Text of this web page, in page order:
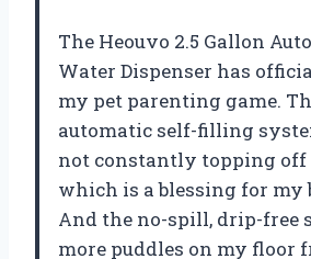
The Heouvo 2.5 Gallon
Water Dispenser has
my pet parenting game.
automatic self-filling
not constantly topping off
which is a blessing for my
And the no-spill, drip-free
more puddles on my floor